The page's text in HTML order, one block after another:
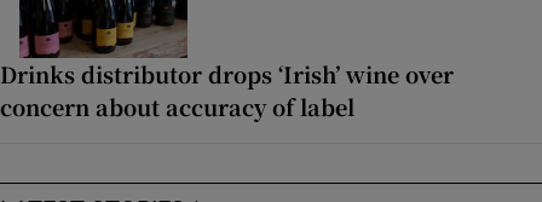
Drinks distributor drops ‘Irish’ wine over
concern about accuracy of label